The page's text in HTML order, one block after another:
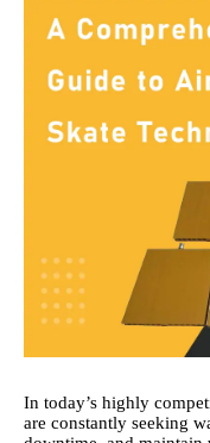
In today’s highly
are constantly seeking